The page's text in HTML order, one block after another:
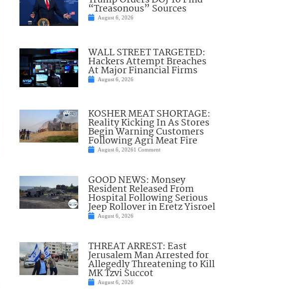
“Treasonous” Sources
August 6, 2026
WALL STREET TARGETED:
Hackers Attempt Breaches
At Major Financial Firms
August 6, 2026
KOSHER MEAT SHORTAGE:
Reality Kicking In As Stores
Begin Warning Customers
Following Agri Meat Fire
August 6, 20261 Comment
GOOD NEWS: Monsey
Resident Released From
Hospital Following Serious
Jeep Rollover in Eretz Yisroel
August 6, 2026
THREAT ARREST: East
Jerusalem Man Arrested for
Allegedly Threatening to Kill
MK Tzvi Succot
August 6, 2026